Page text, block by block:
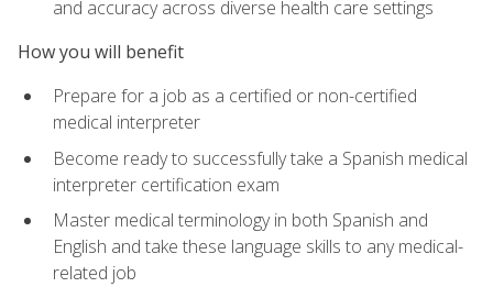
and accuracy across diverse health care settings
How you will benefit
Prepare for a job as a certified or non-certified
medical interpreter
Become ready to successfully take a Spanish medical
interpreter certification exam
Master medical terminology in both Spanish and
English and take these language skills to any medical-
related job